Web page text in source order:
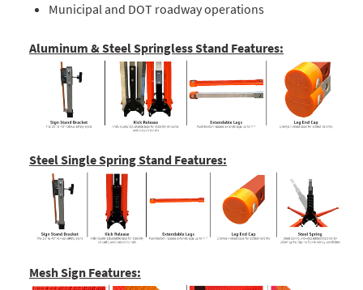
Municipal and DOT roadway operations
Aluminum & Steel Springless Stand Features:
Steel Single Spring Stand Features:
Mesh Sign Features: